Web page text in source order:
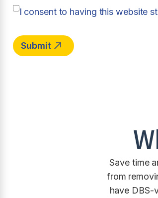
I consent to having this website
Save time
from
have DBS-